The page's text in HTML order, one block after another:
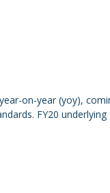
on-year (yoy),
FY20 underlying